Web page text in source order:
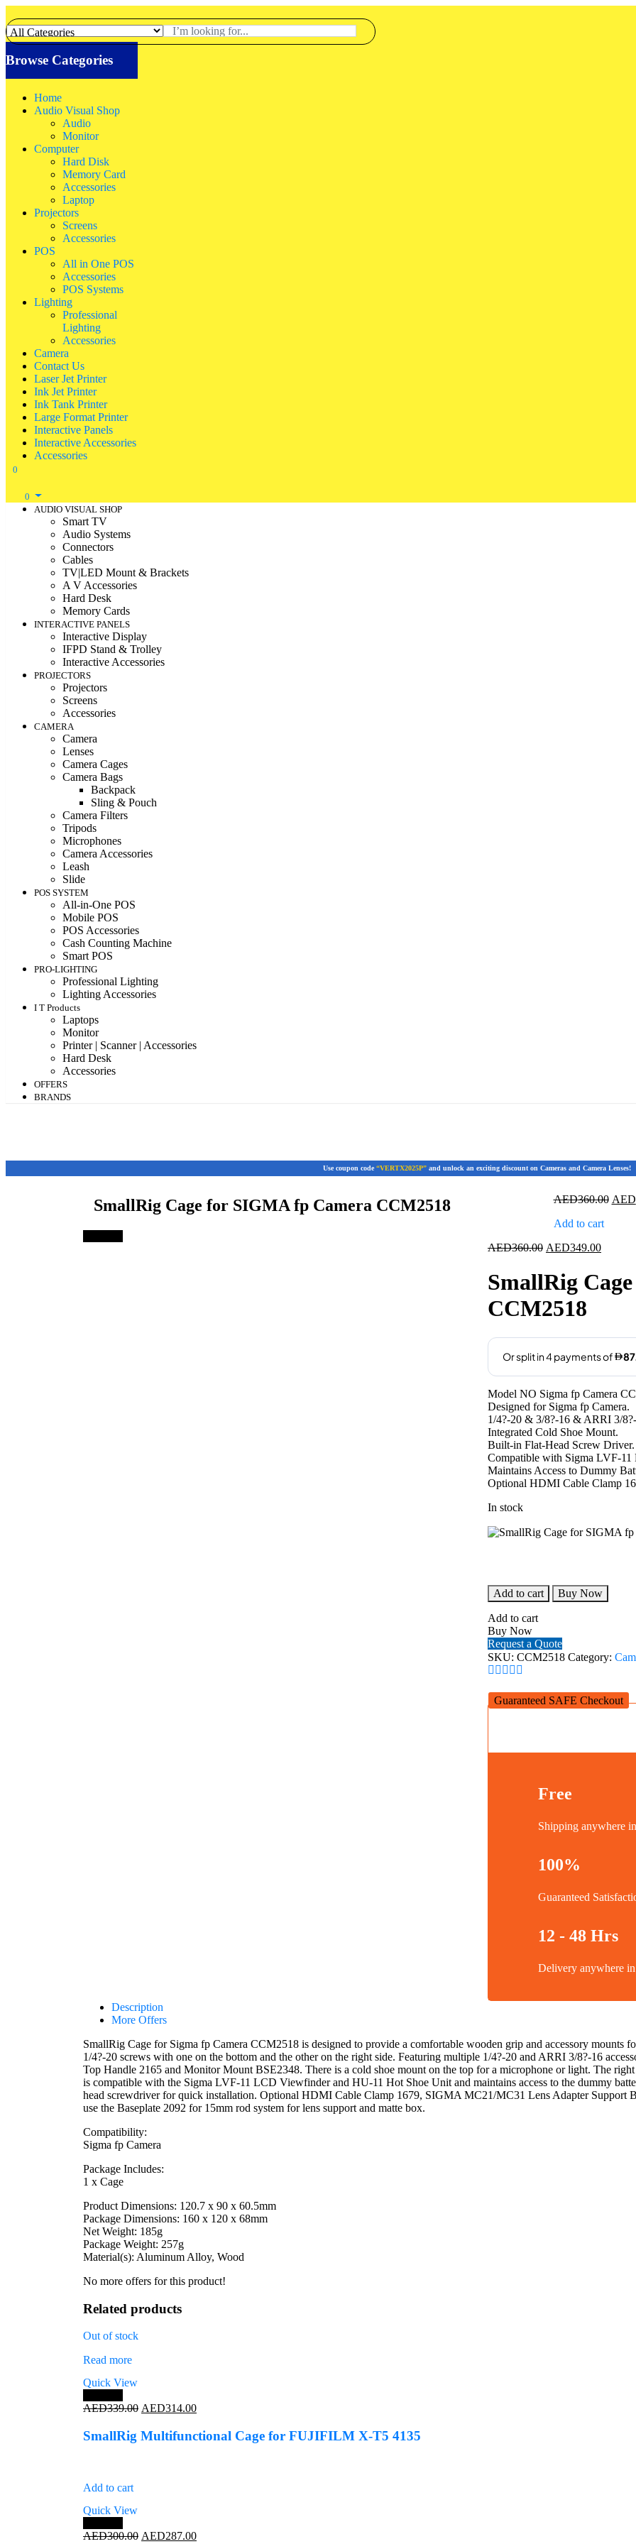
Browse Categories
Home
Audio Visual Shop
Audio
Monitor
Computer
Hard Disk
Memory Card
Accessories
Laptop
Projectors
Screens
Accessories
POS
All in One POS
Accessories
POS Systems
Lighting
Professional
Lighting
Accessories
Camera
Contact Us
Laser Jet Printer
Ink Jet Printer
Ink Tank Printer
Large Format Printer
Interactive Panels
Interactive Accessories
Accessories
0
0
AUDIO VISUAL SHOP
Smart TV
Audio Systems
Connectors
Cables
TV|LED Mount & Brackets
A V Accessories
Hard Desk
Memory Cards
INTERACTIVE PANELS
Interactive Display
IFPD Stand & Trolley
Interactive Accessories
PROJECTORS
Projectors
Screens
Accessories
CAMERA
Camera
Lenses
Camera Cages
Camera Bags
Backpack
Sling & Pouch
Camera Filters
Tripods
Microphones
Camera Accessories
Leash
Slide
POS SYSTEM
All-in-One POS
Mobile POS
POS Accessories
Cash Counting Machine
Smart POS
PRO-LIGHTING
Professional Lighting
Lighting Accessories
I T Products
Laptops
Monitor
Printer | Scanner | Accessories
Hard Desk
Accessories
OFFERS
BRANDS
Use coupon code “VERTX2025P” and unlock an exciting discount on Cameras and Camera Lenses!
SmallRig Cage for SIGMA fp Camera CCM2518 AED360.00 AED
Add to cart
AED360.00 Original
was:
AED360.00.
AED349.00Current
SmallRig
CCM2518
Model NO Sigma fp Camera
Designed for Sigma fp Camera.
1/4?-20 & 3/8?-16 & ARRI 3/
Integrated Cold Shoe Mount.
Built-in Flat-Head Screw Driver.
Compatible with Sigma LVF-
Maintains Access to Dummy
Optional HDMI Cable Clamp
In stock
SmallRig
Cage
for
SIGMA
fp
Camera
CCM2518
Add to cart Buy Now
Add to cart
Buy Now
Request a Quote
SKU: CCM2518 Category:
Guaranteed SAFE Checkout
Free
Shipping anywhere
100%
Guaranteed
12 - 48 Hrs
Delivery anywhere
Description
More Offers
SmallRig Cage for Sigma fp Camera CCM2518 is designed to provide a comfortable wooden grip and accessory mounts
1/4?-20 screws with one on the bottom and the other on the right side. Featuring multiple 1/4?-20 and ARRI 3/8?-16
Top Handle 2165 and Monitor Mount BSE2348. There is a cold shoe mount on the top for a microphone or light. The right
is compatible with the Sigma LVF-11 LCD Viewfinder and HU-11 Hot Shoe Unit and maintains access to the dummy
head screwdriver for quick installation. Optional HDMI Cable Clamp 1679, SIGMA MC21/MC31 Lens Adapter Support
use the Baseplate 2092 for 15mm rod system for lens support and matte box.
Compatibility:
Sigma fp Camera
Package Includes:
1 x Cage
Product Dimensions: 120.7 x 90 x 60.5mm
Package Dimensions: 160 x 120 x 68mm
Net Weight: 185g
Package Weight: 257g
Material(s): Aluminum Alloy, Wood
No more offers for this product!
Related products
Out of stock
Read more
Quick View
AED339.00 Original
was:
AED314.00Current
is:
AED314.00.
SmallRig Multifunctional Cage for FUJIFILM X-T5 4135
Add to cart
Quick View
AED300.00 Original
AED287.00Current